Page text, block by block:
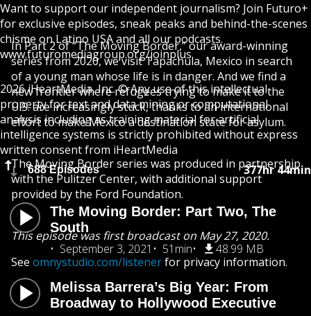
Want to support our independent journalism? Join Futuro+
for exclusive episodes, sneak peaks and behind-the-scenes
chisme on Latino USA and all our podcasts.
www.futuromediagroup.org/joinplus
2026 iHeartMedia, Inc. © Any use of this intellectual
property for text and data mining or computational
analysis including as training material for artificial
intelligence systems is strictly prohibited without express
written consent from iHeartMedia
688 Episodes 377hr 44min
The Moving Border: Part Two, The
South
September 3, 2021
51min 48.99 MB
Melissa Barrera’s Big Year: From
Broadway to Hollywood Executive
In Part 2 of “The Moving Border,” our award-winning
series from 2020, we visit Tapachula, Mexico in search
of a young man whose life is in danger. And we find a
new frontier where refugees trying to make it to the
U.S. are increasingly stuck, thanks to an international
effort to make Mexico a destination state for asylum.
The Moving Border series was produced in partnership
with the Pulitzer Center, with additional support
provided by the Ford Foundation.
This episode was first broadcast on May 27, 2020.
See omnystudio.com/listenerfor privacy information.